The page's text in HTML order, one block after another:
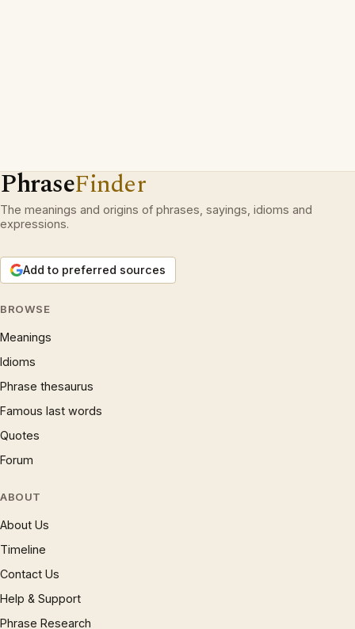
PhraseFinder
The meanings and origins of phrases, sayings, idioms and
expressions.
Add to preferred sources
BROWSE
Meanings
Idioms
Phrase thesaurus
Famous last words
Quotes
Forum
ABOUT
About Us
Timeline
Contact Us
Help & Support
Phrase Research